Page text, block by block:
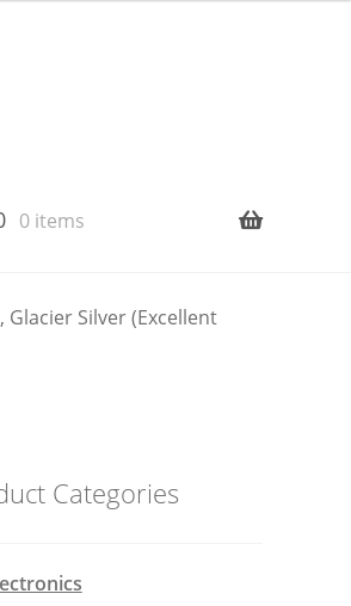
0 items
Glacier Silver (Excellent
Categories